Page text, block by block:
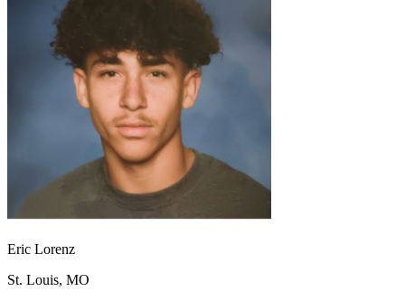
Start your course
Your state
California
Georgia
Start your course
Nevada
Start your course
Pennsylvania Start your course
View all 47 states
Traffic School Online
Clear your ticket
Your state
Arizona
Clear your ticket
CA
Clear your ticket
NV Nevada Clear your ticket
View all 47 states
Defensive Driving Courses
Eric Lorenz
St. Louis, MO